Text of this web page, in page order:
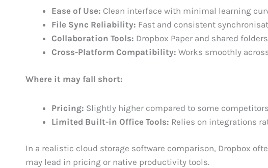
Ease of Use: Clean interface with minimal learning
File Sync Reliability: Fast and consistent
Collaboration Tools: Dropbox Paper and shared
Cross-Platform Compatibility: Works smoothly
Where it may fall short:
Pricing: Slightly higher compared to some competitors
Limited Built-in Office Tools: Relies on integrations
In a realistic cloud storage software comparison, Dropbox
may lead in pricing or native productivity tools.